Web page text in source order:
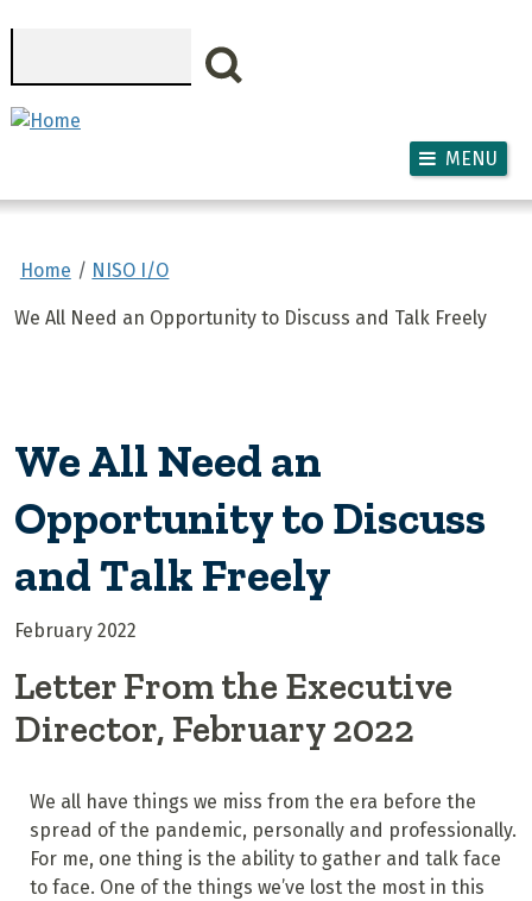
MENU
Home NISO I/O
We All Need an Opportunity to Discuss and Talk Freely
We All Need an
Opportunity to Discuss
and Talk Freely
February 2022
Letter From the Executive
Director, February 2022
We all have things we miss from the era before the
spread of the pandemic, personally and professionally.
For me, one thing is the ability to gather and talk face
to face. One of the things we’ve lost the most in this